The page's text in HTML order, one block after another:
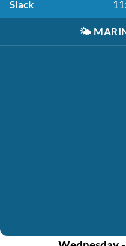
Slack
🌤️